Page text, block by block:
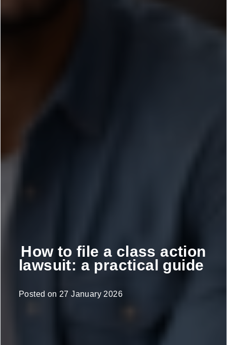
How to file a class action
lawsuit: a practical guide
Posted on 27 January 2026